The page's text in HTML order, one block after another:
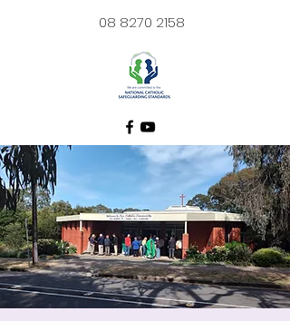
08 8270 2158